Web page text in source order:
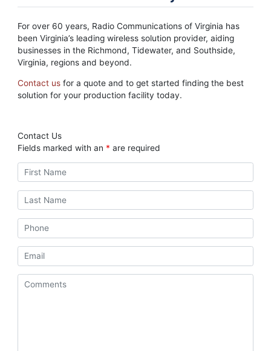
For over 60 years, Radio Communications of Virginia has
been Virginia’s leading wireless solution provider, aiding
businesses in the Richmond, Tidewater, and Southside,
Virginia, regions and beyond.
Contact usfor a quote and to get started finding the best
solution for your production facility today.
Contact Us
Fields marked with an * are required